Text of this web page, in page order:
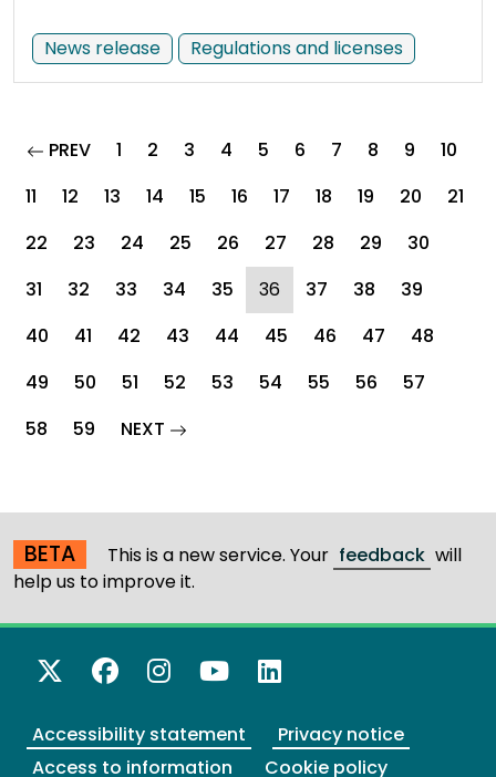
News release Regulations and licenses
PREVpage
1 2 3 4 5 6 7 8 9
10
11
12 13 14 15 16 17 18 19 20
21
22
23 24 25 26 27 28 29
30
31
32 33 34 35 36 (current)
37 38
39
40
41 42 43 44 45 46 47
48
49
50 51 52 53 54 55 56
57
58
59 NEXT page
BETA This is a new service. Your feedback will
help us to improve it.
X Twitter
Facebook
Instagram
YouTube
LinkedIn
Accessibility statement
Privacy notice
Access to information
Cookie policy